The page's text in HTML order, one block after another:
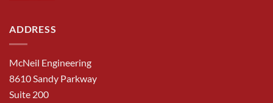
ADDRESS
McNeil Engineering
8610 Sandy Parkway
Suite 200